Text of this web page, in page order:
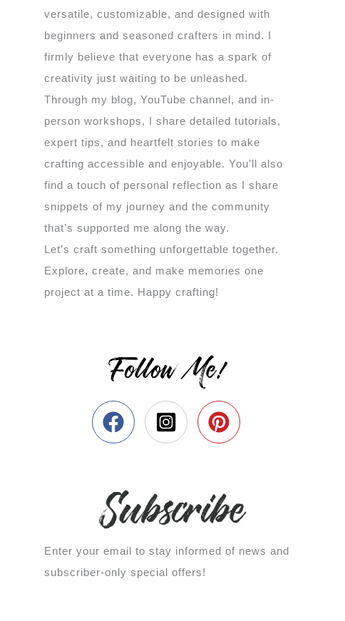
versatile, customizable, and designed with
beginners and seasoned crafters in mind. I
firmly believe that everyone has a spark of
creativity just waiting to be unleashed.
Through my blog, YouTube channel, and in-
person workshops, I share detailed tutorials,
expert tips, and heartfelt stories to make
crafting accessible and enjoyable. You’ll also
find a touch of personal reflection as I share
snippets of my journey and the community
that’s supported me along the way.
Let’s craft something unforgettable together.
Explore, create, and make memories one
project at a time. Happy crafting!
Follow Me!
Enter your email to stay informed of news and
subscriber-only special offers!